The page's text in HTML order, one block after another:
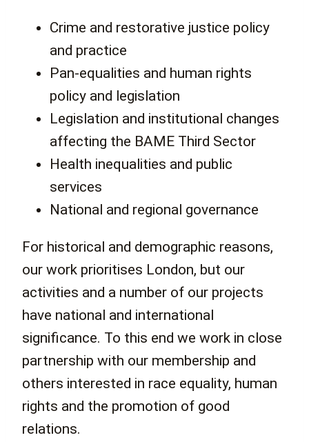
Crime and restorative justice policy
and practice
Pan-equalities and human rights
policy and legislation
Legislation and institutional changes
affecting the BAME Third Sector
Health inequalities and public
services
National and regional governance
For historical and demographic reasons,
our work prioritises London, but our
activities and a number of our projects
have national and international
significance. To this end we work in close
partnership with our membership and
others interested in race equality, human
rights and the promotion of good
relations.